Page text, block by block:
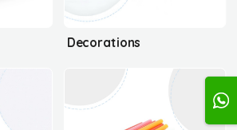
Decorations